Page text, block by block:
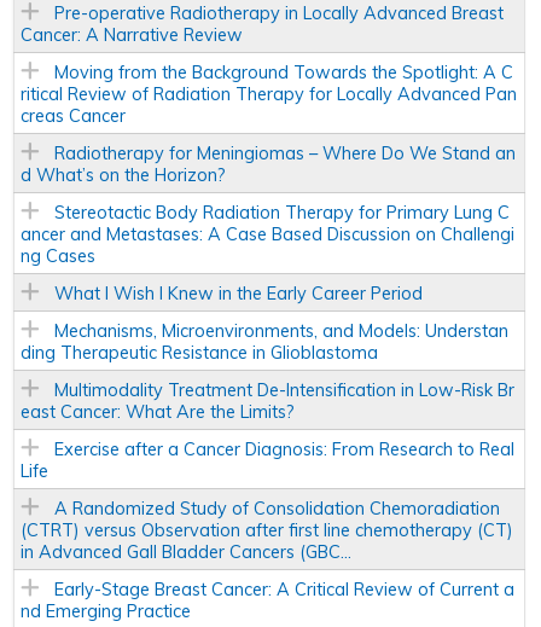
Pre-operative Radiotherapy in Locally Advanced Breast
Cancer: A Narrative Review
Moving from the Background Towards the Spotlight: A C
ritical Review of Radiation Therapy for Locally Advanced Pan
creas Cancer
Radiotherapy for Meningiomas – Where Do We Stand an
d What’s on the Horizon?
Stereotactic Body Radiation Therapy for Primary Lung C
ancer and Metastases: A Case Based Discussion on Challengi
ng Cases
What I Wish I Knew in the Early Career Period
Mechanisms, Microenvironments, and Models: Understan
ding Therapeutic Resistance in Glioblastoma
Multimodality Treatment De-Intensification in Low-Risk Br
east Cancer: What Are the Limits?
Exercise after a Cancer Diagnosis: From Research to Real
Life
A Randomized Study of Consolidation Chemoradiation
(CTRT) versus Observation after first line chemotherapy (CT)
in Advanced Gall Bladder Cancers (GBC...
Early-Stage Breast Cancer: A Critical Review of Current a
nd Emerging Practice